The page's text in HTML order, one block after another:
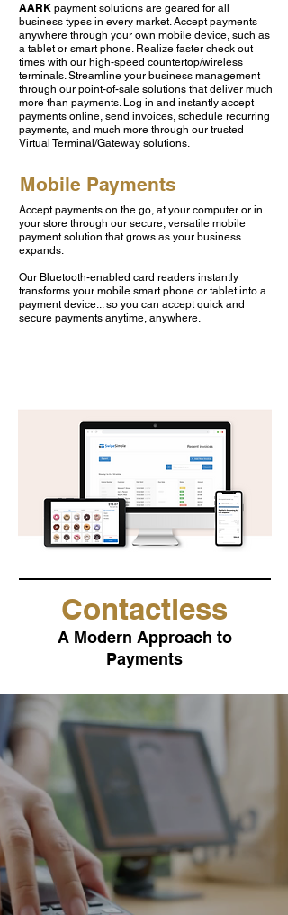
AARK payment solutions are geared for all
business types in every market. Accept payments
anywhere through your own mobile device, such as
a tablet or smart phone. Realize faster check out
times with our high-speed countertop/wireless
terminals. Streamline your business management
through our point-of-sale solutions that deliver much
more than payments. Log in and instantly accept
payments online, send invoices, schedule recurring
payments, and much more through our trusted
Virtual Terminal/Gateway solutions.
Mobile Payments
Accept payments on the go, at your computer or in
your store through our secure, versatile mobile
payment solution that grows as your business
expands.
Our Bluetooth-enabled card readers instantly
transforms your mobile smart phone or tablet into a
payment device... so you can accept quick and
secure payments anytime, anywhere.
Contactless
A Modern Approach to
Payments